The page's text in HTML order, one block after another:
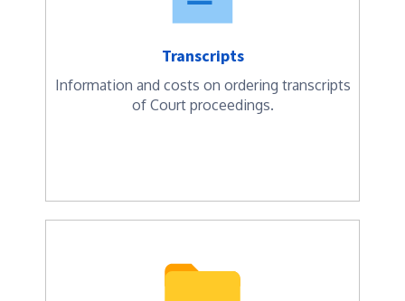
Transcripts
Information and costs on ordering transcripts
of Court proceedings.